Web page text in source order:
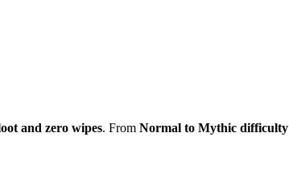
and zero wipes. From Normal to Mythic difficulty